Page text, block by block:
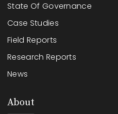
State Of Governance
Case Studies
Field Reports
Research Reports
News
About